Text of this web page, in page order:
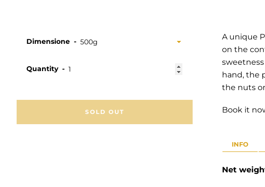
A unique
on the
hand, the
the nuts
Book it
INFO
Net
Dimensione
Quantity
SOLD OUT